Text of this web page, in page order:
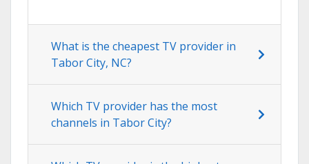
What is the cheapest TV provider in
Tabor City, NC?
Which TV provider has the most
channels in Tabor City?